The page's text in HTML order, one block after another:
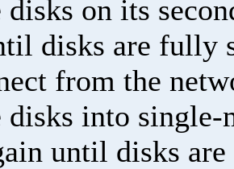
disks on its
disks are fully
from the
disks into single-
until disks